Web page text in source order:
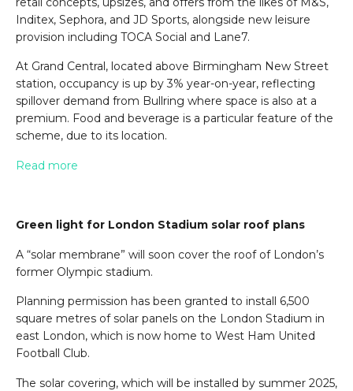
Inditex, Sephora, and JD Sports, alongside new leisure
provision including TOCA Social and Lane7.
At Grand Central, located above Birmingham New Street
station, occupancy is up by 3% year-on-year, reflecting
spillover demand from Bullring where space is also at a
premium. Food and beverage is a particular feature of the
scheme, due to its location.
Read more
Green light for London Stadium solar roof plans
A “solar membrane” will soon cover the roof of London’s
former Olympic stadium.
Planning permission has been granted to install 6,500
square metres of solar panels on the London Stadium in
east London, which is now home to West Ham United
Football Club.
The solar covering, which will be installed by summer 2025,